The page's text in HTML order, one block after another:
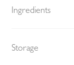
Ingredients
Storage